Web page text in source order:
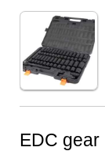
EDC gear